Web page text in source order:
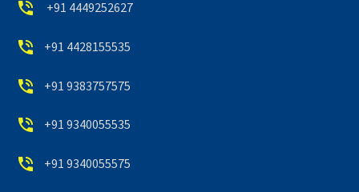

 +91 4449252627

 +91 4428155535

 +91 9383757575

 +91 9340055535

 +91 9340055575